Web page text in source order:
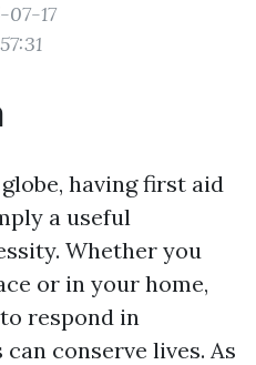
07-17
having first aid
a useful
Whether you
or in your home,
respond in
conserve lives. As